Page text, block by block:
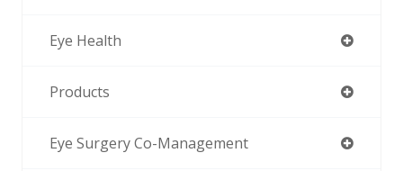
Eye Health
Products
Eye Surgery Co-Management